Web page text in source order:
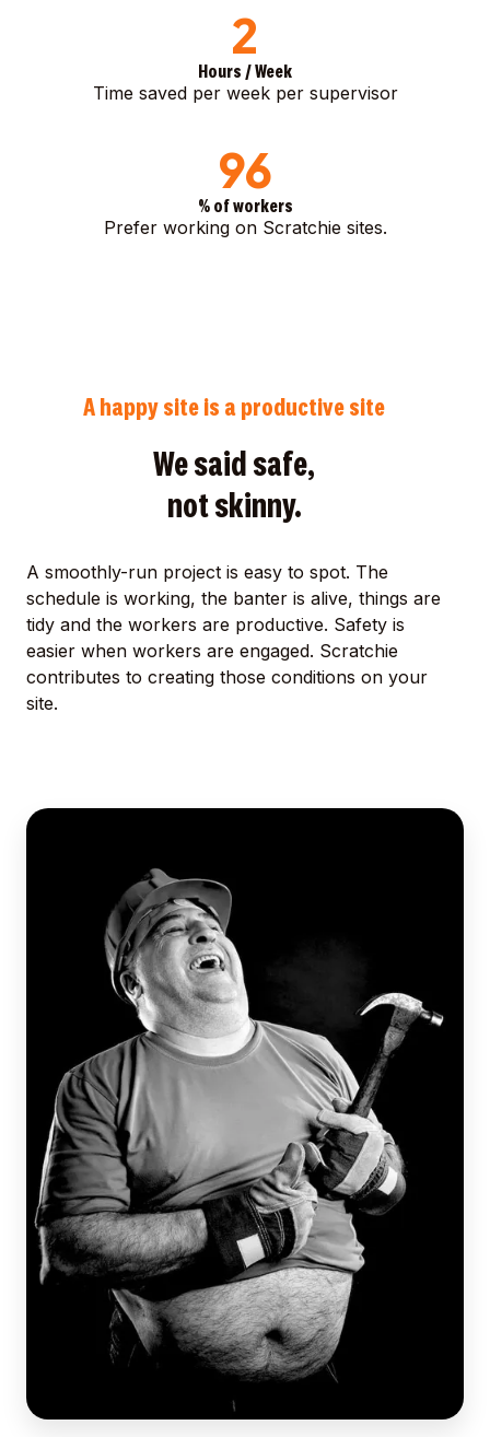
2
Hours / Week
Time saved per week per supervisor
96
% of workers
Prefer working on Scratchie sites.
A happy site is a productive site
We said safe,
not skinny.
A smoothly-run project is easy to spot. The
schedule is working, the banter is alive, things are
tidy and the workers are productive. Safety is
easier when workers are engaged. Scratchie
contributes to creating those conditions on your
site.